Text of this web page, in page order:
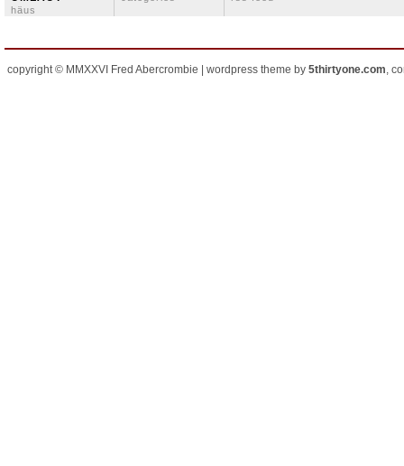
häus
copyright © MMXXVI Fred Abercrombie | wordpress theme by 5thirtyone.com,